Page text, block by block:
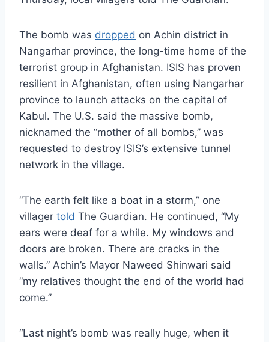
The bomb was dropped on Achin district in
Nangarhar province, the long-time home of the
terrorist group in Afghanistan. ISIS has proven
resilient in Afghanistan, often using Nangarhar
province to launch attacks on the capital of
Kabul. The U.S. said the massive bomb,
nicknamed the “mother of all bombs,” was
requested to destroy ISIS’s extensive tunnel
network in the village.
“The earth felt like a boat in a storm,” one
villager told The Guardian. He continued, “My
ears were deaf for a while. My windows and
doors are broken. There are cracks in the
walls.” Achin’s Mayor Naweed Shinwari said
“my relatives thought the end of the world had
come.”
“Last night’s bomb was really huge, when it